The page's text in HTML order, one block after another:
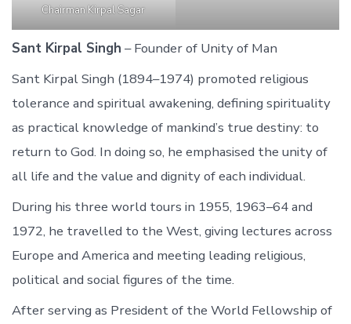
Chairman Kirpal Sagar
Sant Kirpal Singh – Founder of Unity of Man
Sant Kirpal Singh (1894–1974) promoted religious
tolerance and spiritual awakening, defining spirituality
as practical knowledge of mankind’s true destiny: to
return to God. In doing so, he emphasised the unity of
all life and the value and dignity of each individual.
During his three world tours in 1955, 1963–64 and
1972, he travelled to the West, giving lectures across
Europe and America and meeting leading religious,
political and social figures of the time.
After serving as President of the World Fellowship of